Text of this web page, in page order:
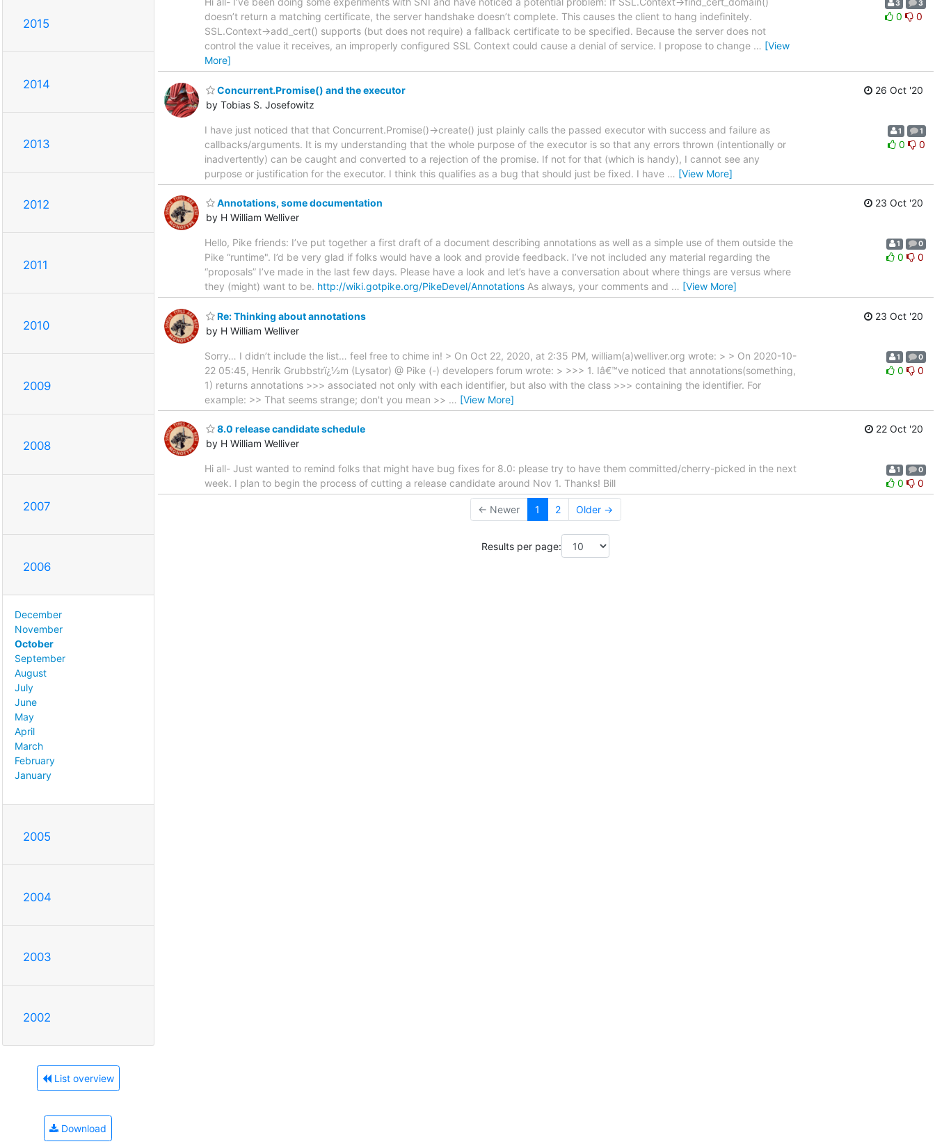
2015
2014
2013
2012
2011
2010
2009
2008
2007
2006
December
November
October
September
August
July
June
May
April
March
February
January
2005
2004
2003
2002
List overview
Download
doesn’t return a matching certificate, the server handshake doesn’t complete. This causes the client to hang indefinitely.
SSL.Context->add_cert() supports (but does not require) a fallback certificate to be specified. Because the server does not
control the value it receives, an improperly configured SSL Context could cause a denial of service. I propose to change … [View
More]
3 3
0 0
Concurrent.Promise() and the executor
by Tobias S. Josefowitz
26 Oct '20
I have just noticed that that Concurrent.Promise()->create() just plainly calls the passed executor with success and failure as
callbacks/arguments. It is my understanding that the whole purpose of the executor is so that any errors thrown (intentionally or
inadvertently) can be caught and converted to a rejection of the promise. If not for that (which is handy), I cannot see any
purpose or justification for the executor. I think this qualifies as a bug that should just be fixed. I have … [View More]
1 1
0 0
Annotations, some documentation
by H William Welliver
23 Oct '20
Hello, Pike friends: I’ve put together a first draft of a document describing annotations as well as a simple use of them outside the
Pike “runtime". I’d be very glad if folks would have a look and provide feedback. I’ve not included any material regarding the
“proposals” I’ve made in the last few days. Please have a look and let’s have a conversation about where things are versus where
they (might) want to be. http://wiki.gotpike.org/PikeDevel/Annotations As always, your comments and … [View More]
1 0
0 0
Re: Thinking about annotations
by H William Welliver
23 Oct '20
Sorry… I didn’t include the list… feel free to chime in! > On Oct 22, 2020, at 2:35 PM, william(a)welliver.org wrote: > > On 2020-10-
22 05:45, Henrik Grubbstrï¿½m (Lysator) @ Pike (-) developers forum wrote: > >>> 1. Iâ€™ve noticed that annotations(something,
1) returns annotations >>> associated not only with each identifier, but also with the class >>> containing the identifier. For
example: >> That seems strange; don't you mean >> … [View More]
1 0
0 0
8.0 release candidate schedule
by H William Welliver
22 Oct '20
Hi all- Just wanted to remind folks that might have bug fixes for 8.0: please try to have them committed/cherry-picked in the next
week. I plan to begin the process of cutting a release candidate around Nov 1. Thanks! Bill
1 0
0 0
← Newer 1 2 Older →
Results per page: